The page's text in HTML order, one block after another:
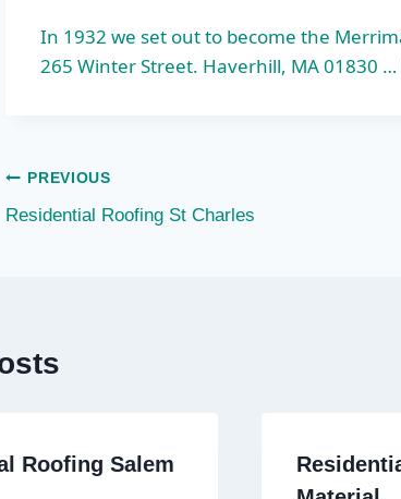
In 1932 we set out to become the
265 Winter Street. Haverhill, MA 01830
Post
navigation
PREVIOUS
Residential Roofing St Charles
Roofing Salem